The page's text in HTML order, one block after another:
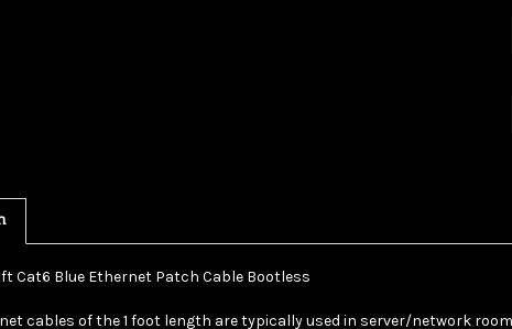
use them for other purposes such as connecting a Cable or DSL